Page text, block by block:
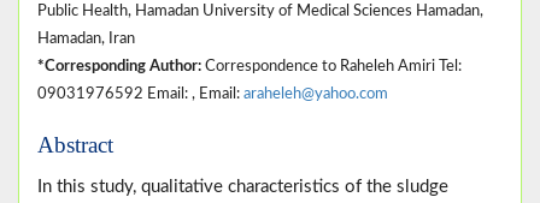
Public Health, Hamadan University of Medical Sciences Hamadan,
Hamadan, Iran
*Corresponding Author: Correspondence to Raheleh Amiri Tel:
09031976592 Email: , Email: araheleh@yahoo.com
Abstract
In this study, qualitative characteristics of the sludge